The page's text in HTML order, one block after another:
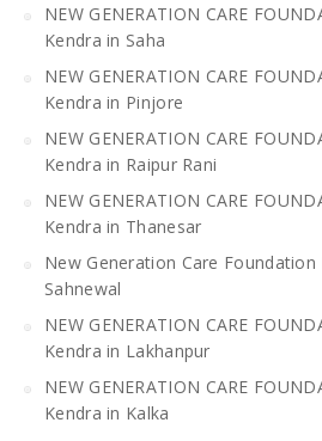
NEW GENERATION CARE
Kendra in Saha
NEW GENERATION CARE
Kendra in Pinjore
NEW GENERATION CARE
Kendra in Raipur Rani
NEW GENERATION CARE
Kendra in Thanesar
New Generation Care
Sahnewal
NEW GENERATION CARE
Kendra in Lakhanpur
NEW GENERATION CARE
Kendra in Kalka